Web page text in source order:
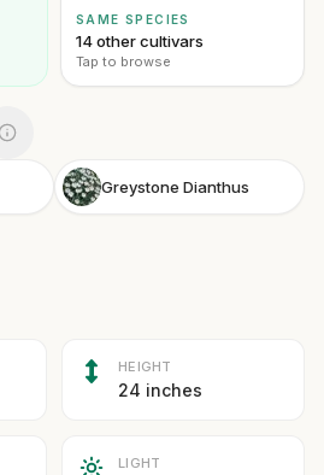
SAME SPECIES
14 other cultivars
Tap to browse
Greystone Dianthus
HEIGHT
24 inches
LIGHT